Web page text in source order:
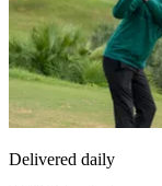
Delivered daily